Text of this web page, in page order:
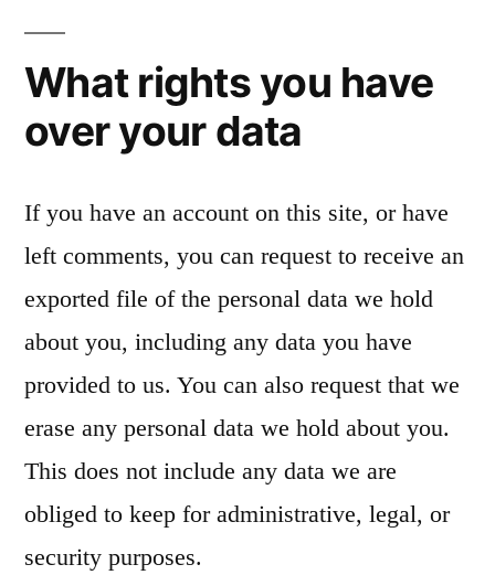
What rights you have
over your data
If you have an account on this site, or have
left comments, you can request to receive an
exported file of the personal data we hold
about you, including any data you have
provided to us. You can also request that we
erase any personal data we hold about you.
This does not include any data we are
obliged to keep for administrative, legal, or
security purposes.